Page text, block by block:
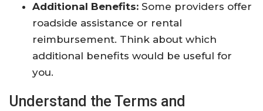
Additional Benefits: Some providers offer
roadside assistance or rental
reimbursement. Think about which
additional benefits would be useful for
you.
Understand the Terms and